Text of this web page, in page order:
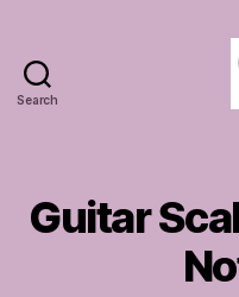
Search
Guitar